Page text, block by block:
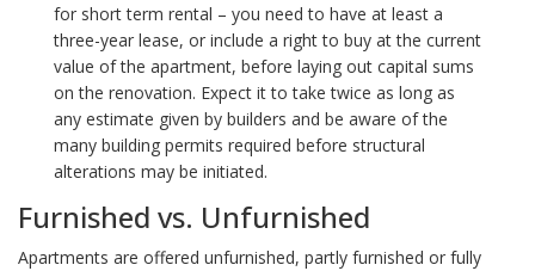
for short term rental – you need to have at least a
three-year lease, or include a right to buy at the current
value of the apartment, before laying out capital sums
on the renovation. Expect it to take twice as long as
any estimate given by builders and be aware of the
many building permits required before structural
alterations may be initiated.
Furnished vs. Unfurnished
Apartments are offered unfurnished, partly furnished or fully